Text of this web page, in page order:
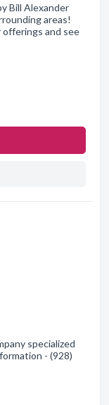
Bill Alexander
areas!
and see
specialized
- (928)